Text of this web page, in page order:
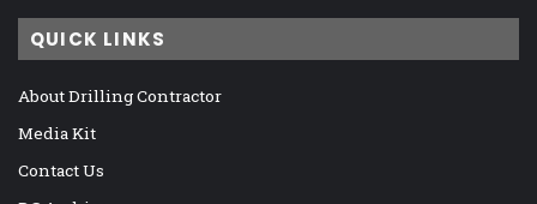
QUICK LINKS
About Drilling Contractor
Media Kit
Contact Us